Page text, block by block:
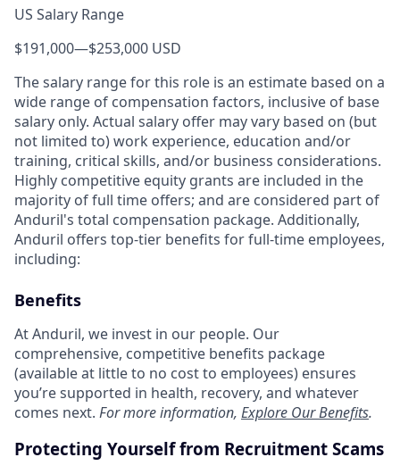
US Salary Range
$191,000—$253,000 USD
The salary range for this role is an estimate based on a
wide range of compensation factors, inclusive of base
salary only. Actual salary offer may vary based on (but
not limited to) work experience, education and/or
training, critical skills, and/or business considerations.
Highly competitive equity grants are included in the
majority of full time offers; and are considered part of
Anduril's total compensation package. Additionally,
Anduril offers top-tier benefits for full-time employees,
including:
Benefits
At Anduril, we invest in our people. Our
comprehensive, competitive benefits package
(available at little to no cost to employees) ensures
you’re supported in health, recovery, and whatever
comes next. For more information, Explore Our Benefits.
Protecting Yourself from Recruitment Scams